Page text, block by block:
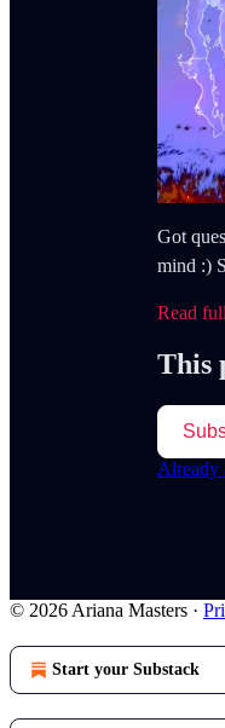
Got
mind :)
Read
This
Already
© 2026 Ariana Masters ·
Start your Substack